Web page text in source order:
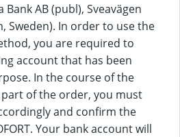
AB (publ), Sveavägen
Sweden). In order to use the
you are required to
account that has been
In the course of the
of the order, you must
and confirm the
Your bank account will